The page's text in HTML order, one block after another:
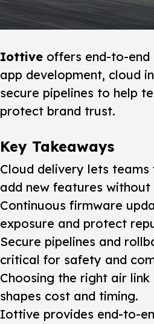
Iottive offers end-to-end
app development, cloud
secure pipelines to help
protect brand trust.
Key Takeaways
Cloud delivery lets
add new features without
Continuous firmware
exposure and protect
Secure pipelines and
critical for safety and
Choosing the right air link
shapes cost and timing.
Iottive provides end-to-